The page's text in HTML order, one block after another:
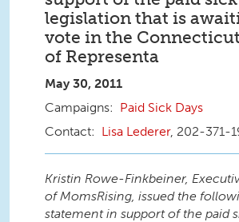
legislation that is
vote in the
of Representa
May 30, 2011
Paid Sick Days
Lisa Lederer, 202-371-
Kristin Rowe-Finkbeiner,
of MomsRising, issued the
statement in support of the paid